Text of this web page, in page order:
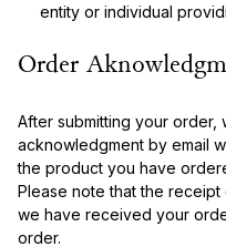
entity or individual
Order
After submitting your
acknowledgment by email
the product you have
Please note that the
we have received your
order.